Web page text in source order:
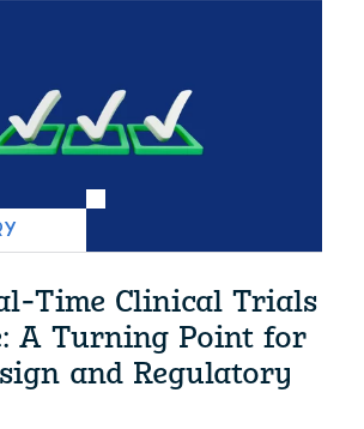
Time Clinical Trials
A Turning Point for
and Regulatory